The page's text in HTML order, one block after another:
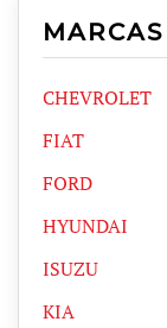
MARCAS
CHEVROLET
FIAT
FORD
HYUNDAI
ISUZU
KIA